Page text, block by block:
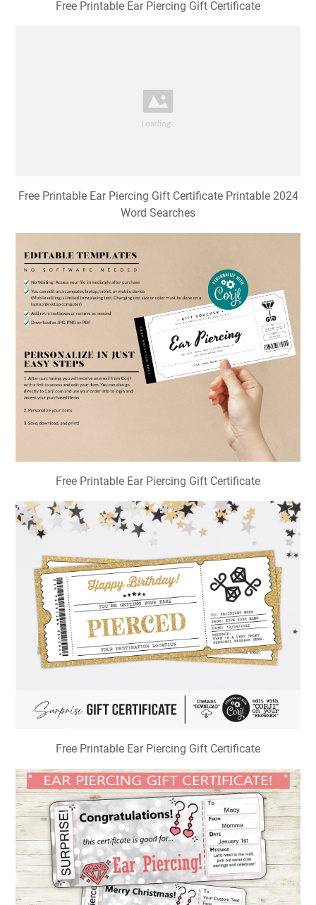
Free Printable Ear Piercing Gift Certificate
Free Printable Ear Piercing Gift Certificate Printable 2024
Word Searches
Free Printable Ear Piercing Gift Certificate
Free Printable Ear Piercing Gift Certificate